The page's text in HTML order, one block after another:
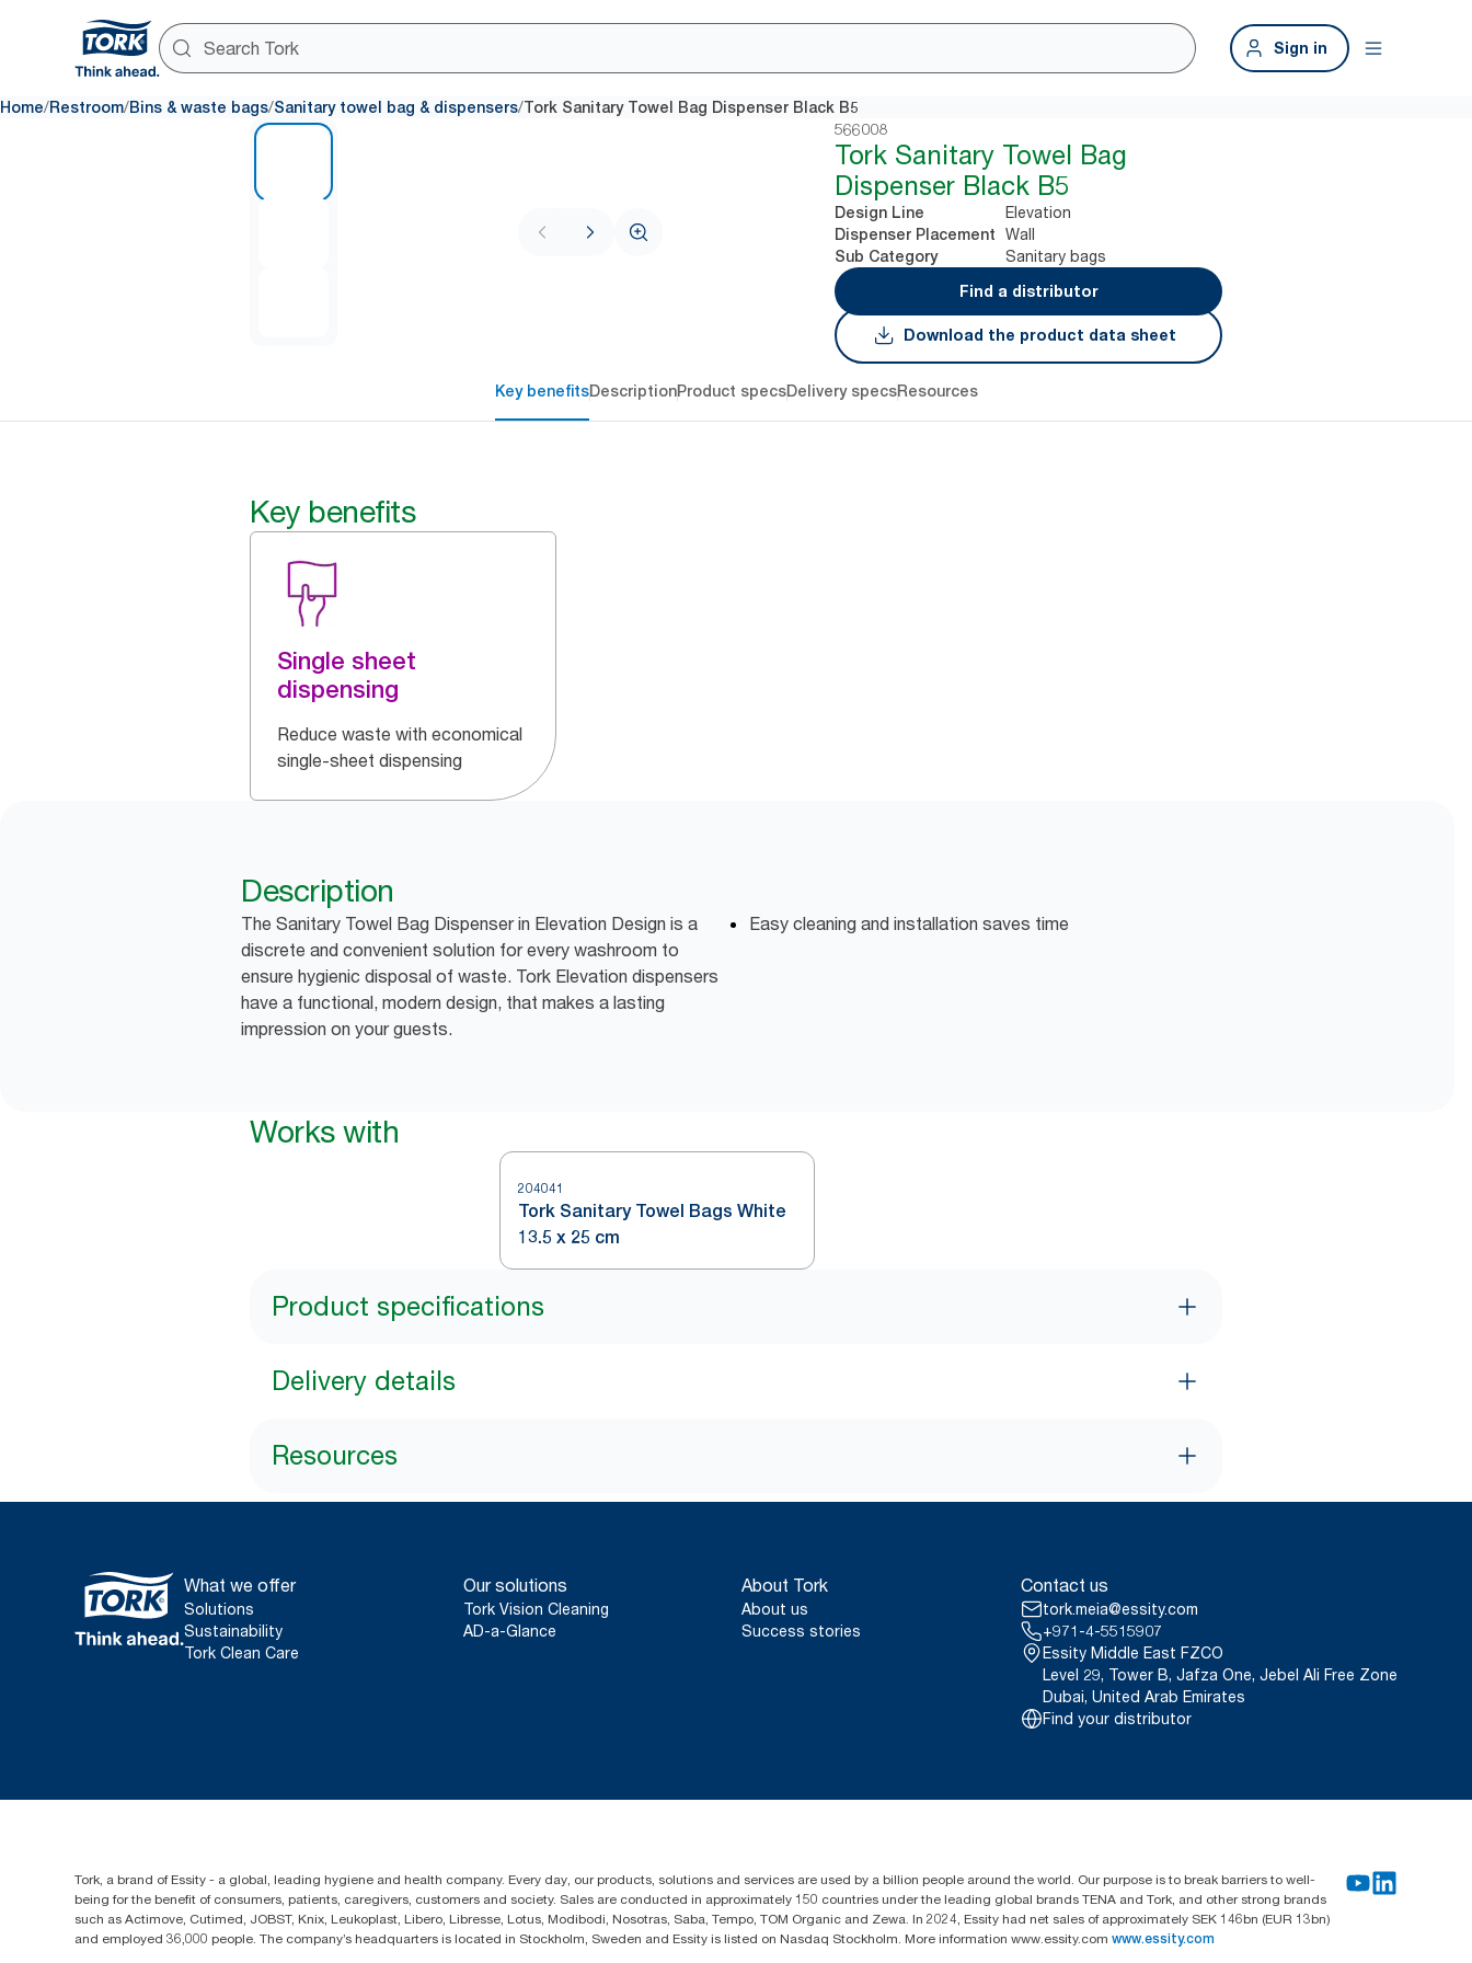
Sign in
Home/Restroom/Bins & waste bags/Sanitary towel bag & dispensers/Tork Sanitary Towel Bag Dispenser Black B5
566008
Tork Sanitary Towel Bag
Dispenser Black B5
Design Line Elevation
Dispenser Placement Wall
Sub Category
Sanitary bags
Find a distributor
Download the product data sheet
Key benefitsDescriptionProduct specsDelivery specsResources
Key benefits
Single sheet
dispensing
Reduce waste with economical
single-sheet dispensing
Description
The Sanitary Towel Bag Dispenser in Elevation Design is a
discrete and convenient solution for every washroom to
ensure hygienic disposal of waste. Tork Elevation dispensers
have a functional, modern design, that makes a lasting
impression on your guests.
Easy cleaning and installation saves time
Works with
204041
Tork Sanitary Towel Bags White
13.5 x 25 cm
Product specifications
Delivery details
Resources
What we offer
Solutions
Sustainability
Tork Clean Care
Our solutions
Tork Vision Cleaning
AD-a-Glance
About Tork
About us
Success stories
Contact us
tork.meia@essity.com
+971-4-5515907
Essity Middle East FZCO
Level 29, Tower B, Jafza One, Jebel Ali Free Zone
Dubai, United Arab Emirates
Find your distributor
Tork, a brand of Essity - a global, leading hygiene and health company. Every day, our products, solutions and services are used by a billion people around the world. Our purpose is to break barriers to well-
being for the benefit of consumers, patients, caregivers, customers and society. Sales are conducted in approximately 150 countries under the leading global brands TENA and Tork, and other strong brands
such as Actimove, Cutimed, JOBST, Knix, Leukoplast, Libero, Libresse, Lotus, Modibodi, Nosotras, Saba, Tempo, TOM Organic and Zewa. In 2024, Essity had net sales of approximately SEK 146bn (EUR 13bn)
and employed 36,000 people. The company’s headquarters is located in Stockholm, Sweden and Essity is listed on Nasdaq Stockholm. More information www.essity.com www.essity.com